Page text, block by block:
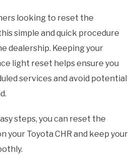
looking to reset the
simple and quick procedure
dealership. Keeping your
light reset helps ensure you
services and avoid potential
steps, you can reset the
your Toyota CHR and keep your